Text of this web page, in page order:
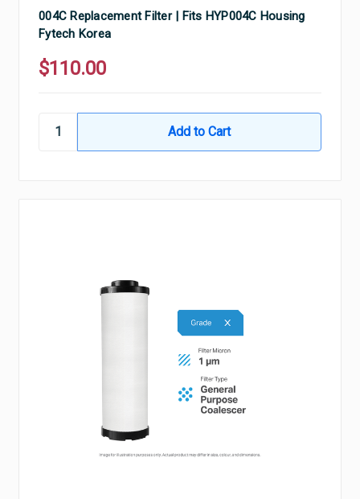
004C Replacement Filter | Fits HYP004C Housing
Fytech Korea
$110.00